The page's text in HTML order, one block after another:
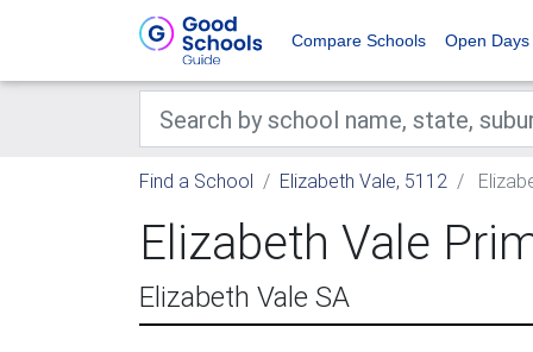
Compare Schools Open Days
Find a School Elizabeth Vale, 5112
Elizabeth Vale
Elizabeth Vale SA